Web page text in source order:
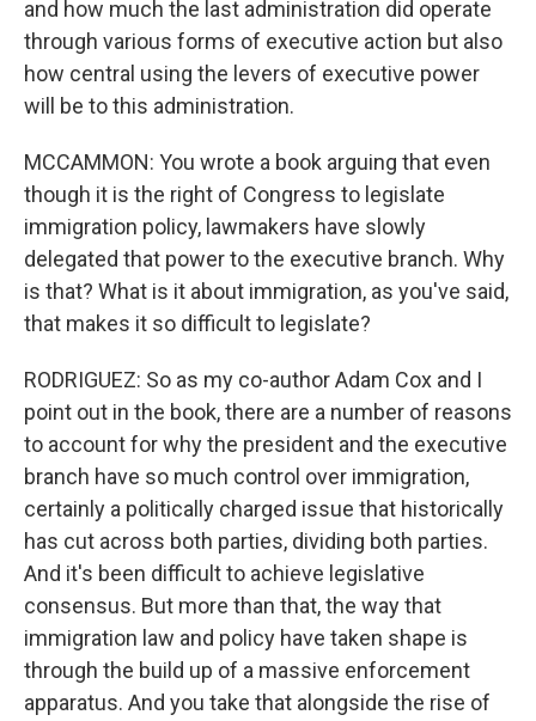
and how much the last administration did operate
through various forms of executive action but also
how central using the levers of executive power
will be to this administration.
MCCAMMON: You wrote a book arguing that even
though it is the right of Congress to legislate
immigration policy, lawmakers have slowly
delegated that power to the executive branch. Why
is that? What is it about immigration, as you've said,
that makes it so difficult to legislate?
RODRIGUEZ: So as my co-author Adam Cox and I
point out in the book, there are a number of reasons
to account for why the president and the executive
branch have so much control over immigration,
certainly a politically charged issue that historically
has cut across both parties, dividing both parties.
And it's been difficult to achieve legislative
consensus. But more than that, the way that
immigration law and policy have taken shape is
through the build up of a massive enforcement
apparatus. And you take that alongside the rise of